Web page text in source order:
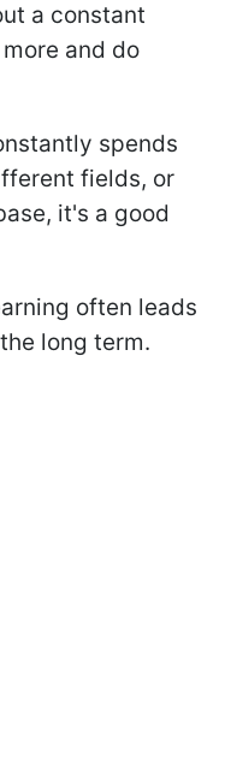
a constant
and do
spends
fields, or
it's a good
often leads
long term.